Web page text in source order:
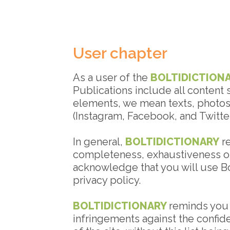
User chapter
As a user of the
Publications include all content
elements, we mean texts,
(Instagram, Facebook, and
In general, BOLTIDICTIONARY
completeness, exhaustiveness
acknowledge that you will use
privacy policy.
BOLTIDICTIONARY reminds
infringements against the